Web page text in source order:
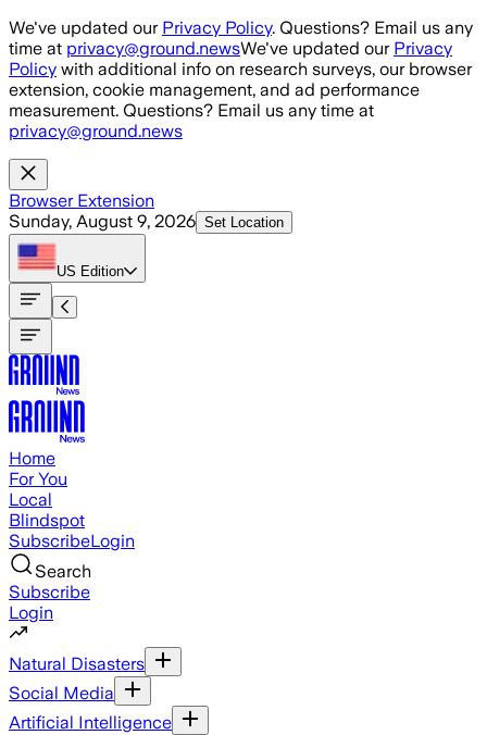
Skip to main content
We've updated our Privacy Policy. Questions? Email us any
time at privacy@ground.newsWe've updated our Privacy
Policy with additional info on research surveys, our browser
extension, cookie management, and ad performance
measurement. Questions? Email us any time at
privacy@ground.news
Browser Extension
Sunday, August 9, 2026 Set Location
US Edition
Home
For You
Local
Blindspot
SubscribeLogin
Search
Subscribe
Login
Natural Disasters
Social Media
Artificial Intelligence